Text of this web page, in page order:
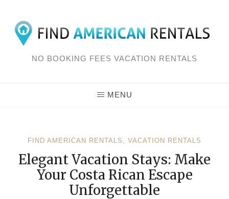
Skip
NO BOOKING FEES VACATION RENTALS
MENU
FIND AMERICAN RENTALS , VACATION RENTALS
Elegant Vacation Stays: Make
Your Costa Rican Escape
Unforgettable